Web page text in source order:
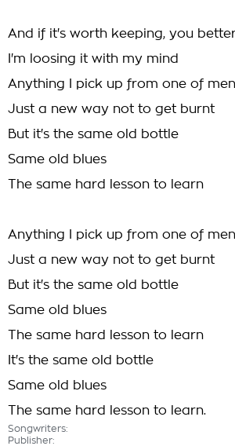
And if it's worth keeping, you
I'm loosing it with my mind
Anything I pick up from one of
Just a new way not to get burnt
But it's the same old bottle
Same old blues
The same hard lesson to learn
Anything I pick up from one of
Just a new way not to get burnt
But it's the same old bottle
Same old blues
The same hard lesson to learn
It's the same old bottle
Same old blues
The same hard lesson to learn.
Songwriters:
Publisher: